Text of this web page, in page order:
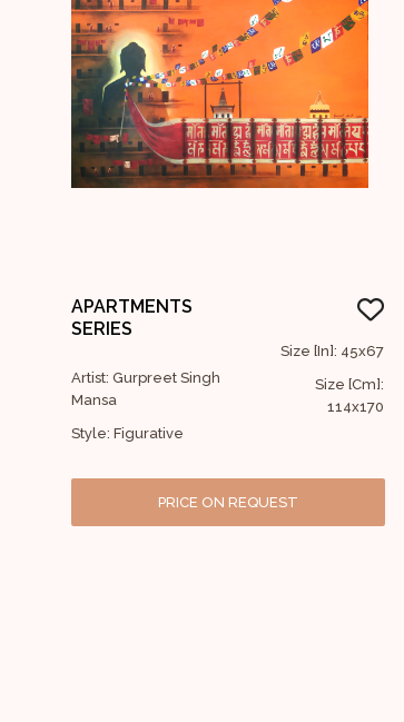
APARTMENTS
SERIES
Artist: Gurpreet Singh
Mansa
Style: Figurative
Size [In]: 45x67
Size [Cm]:
114x170
PRICE ON REQUEST